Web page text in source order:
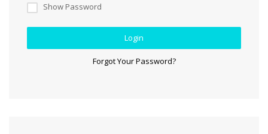
Show Password
Login
Forgot Your Password?